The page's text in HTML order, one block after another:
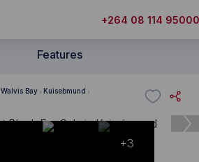
+264 08 114 95000
Features
Walvis Bay
Kuisebmund
+3